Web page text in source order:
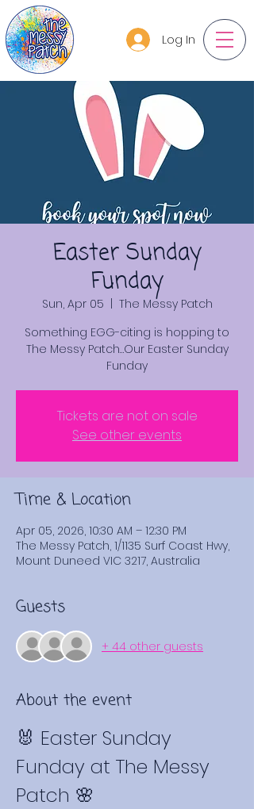
Log In
Easter Sunday
Funday
Sun, Apr 05
The Messy Patch
Something EGG-citing is hopping to
The Messy Patch…Our Easter Sunday
Funday
Tickets are not on sale
See other events
Time & Location
Apr 05, 2026, 10:30 AM – 12:30 PM
The Messy Patch, 1/1135 Surf Coast Hwy,
Mount Duneed VIC 3217, Australia
Guests
+ 44 other guests
About the event
🐰 Easter Sunday
Funday at The Messy
Patch 🌸